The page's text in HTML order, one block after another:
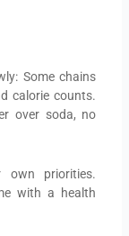
Some chains
calorie counts.
over soda, no
own priorities.
with a health